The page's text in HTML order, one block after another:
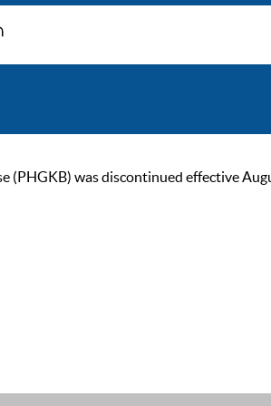
(PHGKB) was discontinued effective